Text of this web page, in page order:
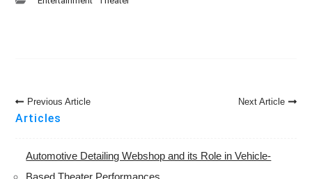
Post
Navigation
Previous Article Next Article
Articles
Automotive Detailing Webshop and its Role in Vehicle-
Based Theater Performances